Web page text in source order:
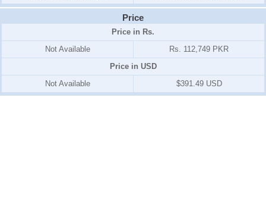
Price
Price in Rs.
Not Available
Rs. 112,749 PKR
Price in USD
Not Available
$391.49 USD